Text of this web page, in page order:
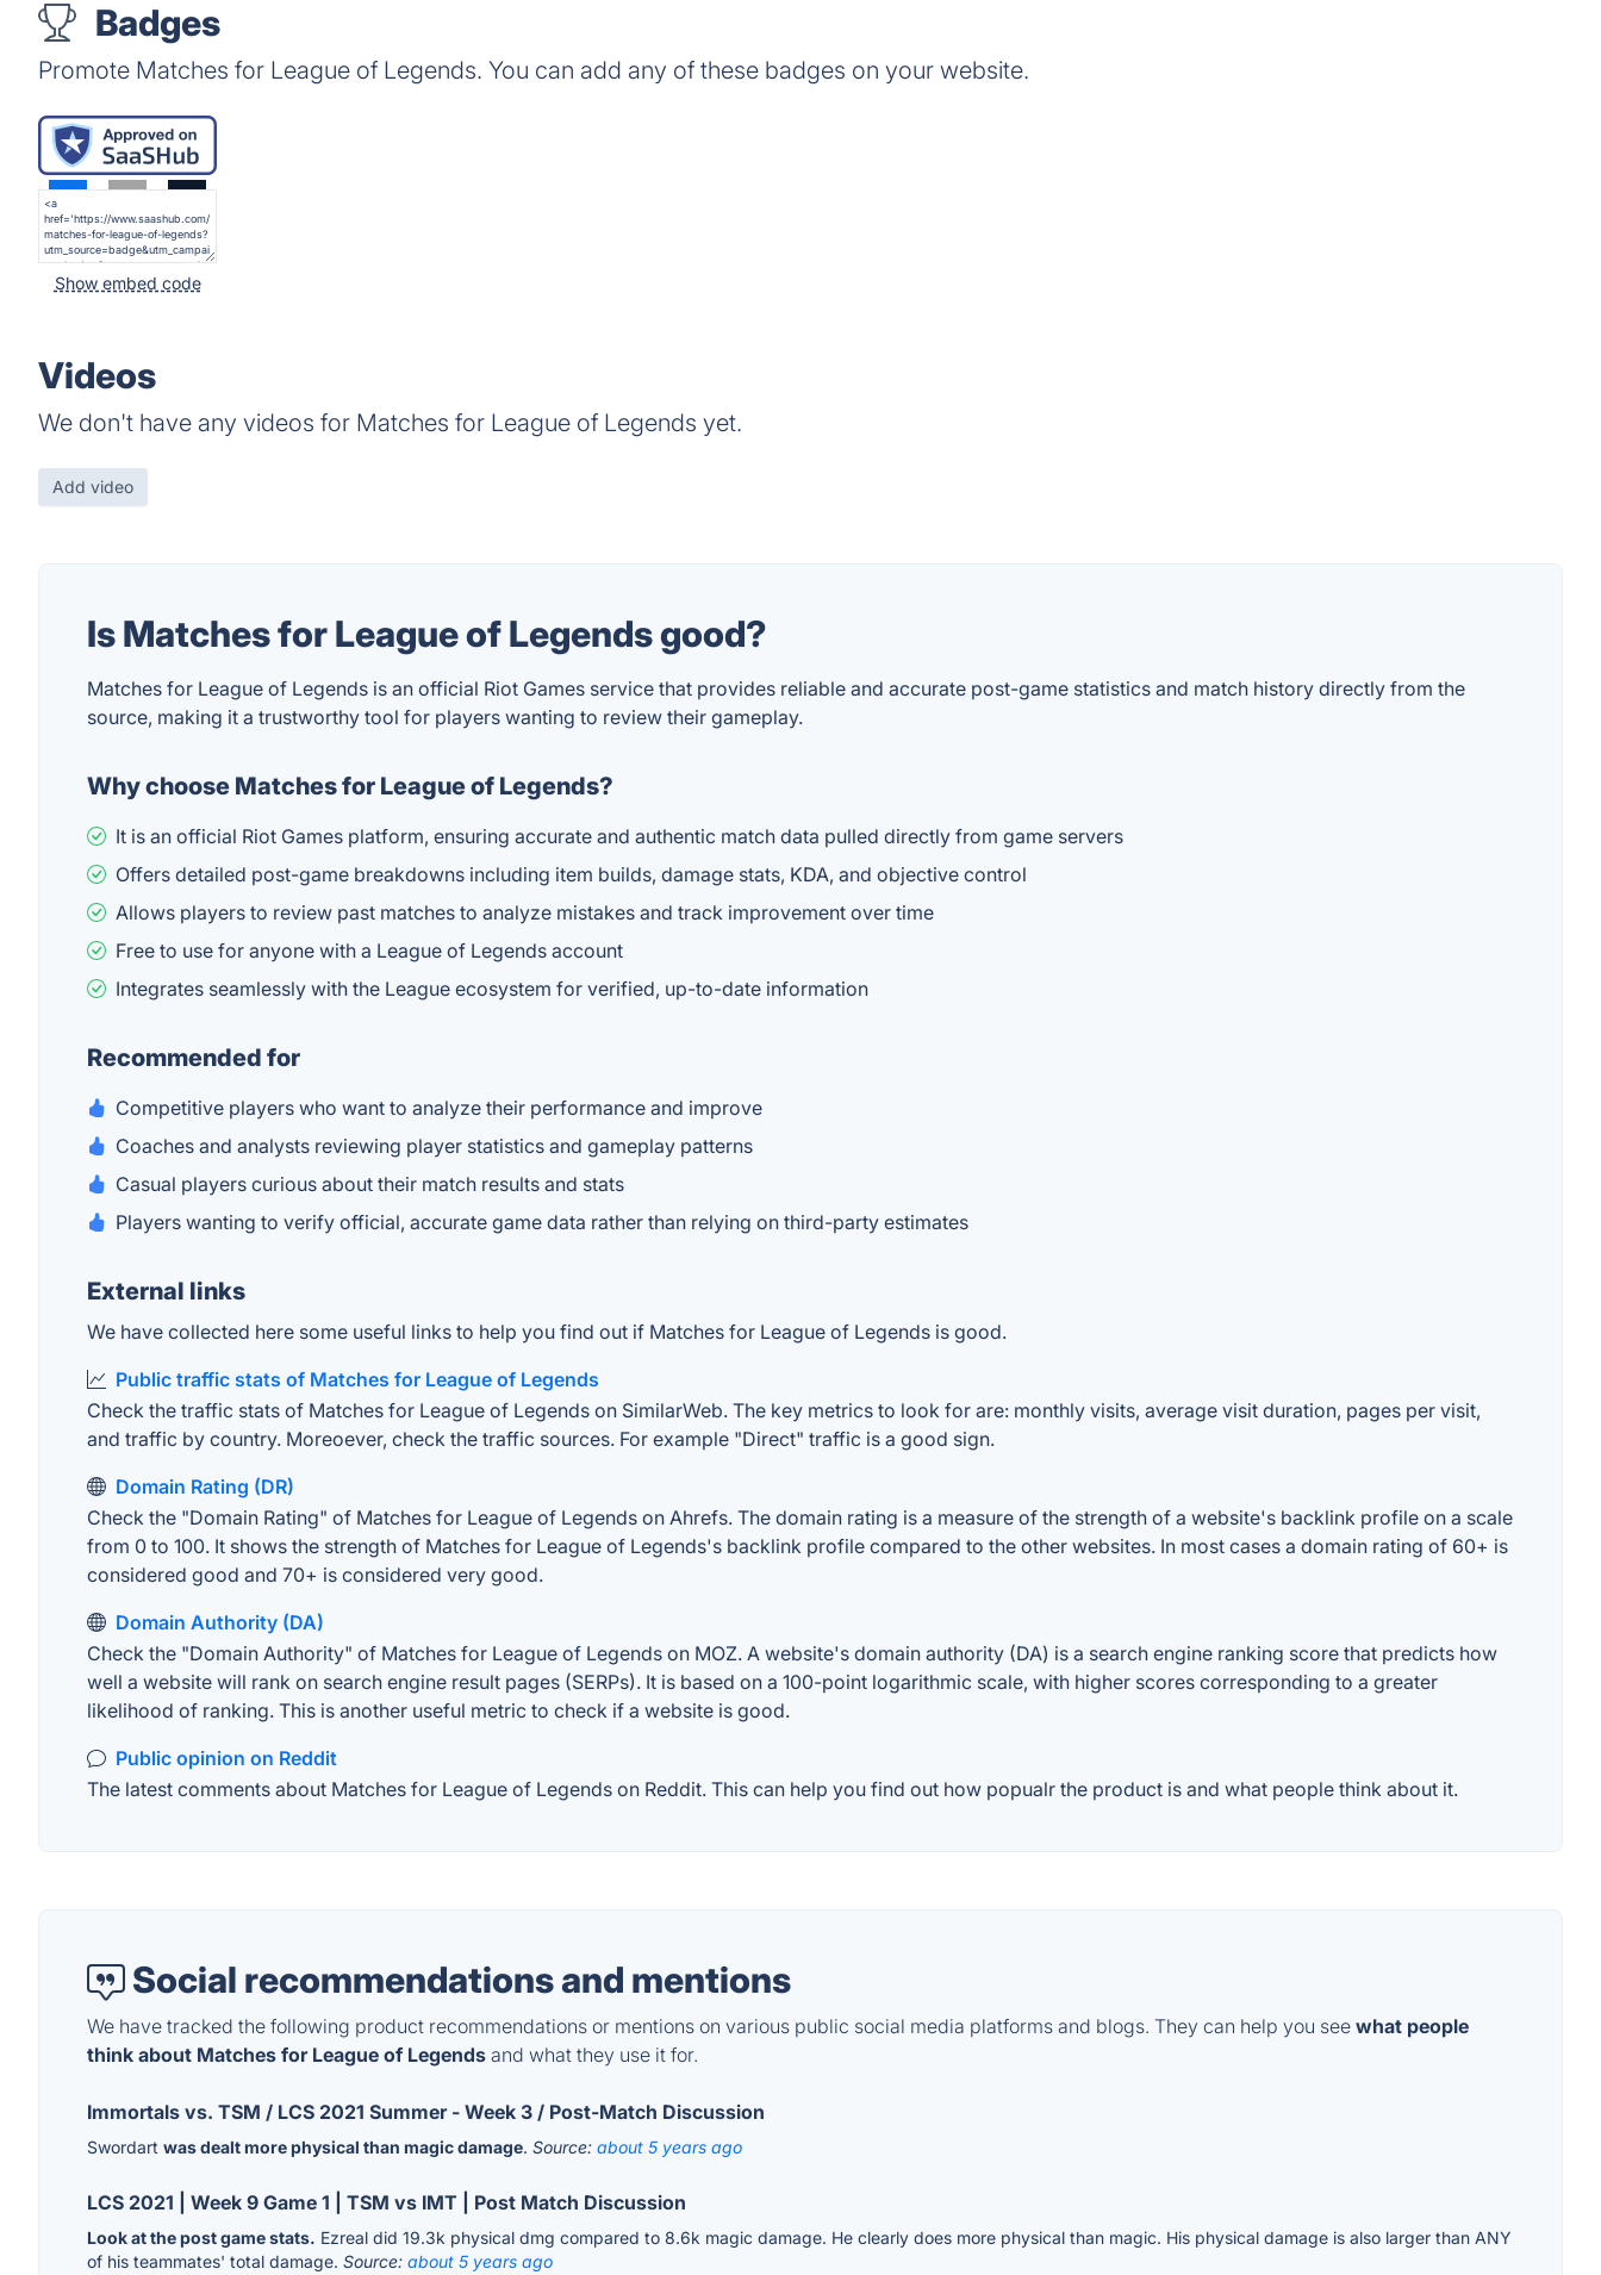
Badges
Promote Matches for League of Legends. You can add any of these badges on your website.
Show embed code
Videos
We don't have any videos for Matches for League of Legends yet.
Add video
Is Matches for League of Legends good?
Matches for League of Legends is an official Riot Games service that provides reliable and accurate post-game statistics and match history directly from the
source, making it a trustworthy tool for players wanting to review their gameplay.
Why choose Matches for League of Legends?
It is an official Riot Games platform, ensuring accurate and authentic match data pulled directly from game servers
Offers detailed post-game breakdowns including item builds, damage stats, KDA, and objective control
Allows players to review past matches to analyze mistakes and track improvement over time
Free to use for anyone with a League of Legends account
Integrates seamlessly with the League ecosystem for verified, up-to-date information
Recommended for
Competitive players who want to analyze their performance and improve
Coaches and analysts reviewing player statistics and gameplay patterns
Casual players curious about their match results and stats
Players wanting to verify official, accurate game data rather than relying on third-party estimates
External links
We have collected here some useful links to help you find out if Matches for League of Legends is good.
Public traffic stats of Matches for League of Legends
Check the traffic stats of Matches for League of Legends on SimilarWeb. The key metrics to look for are: monthly visits, average visit duration, pages per visit,
and traffic by country. Moreoever, check the traffic sources. For example "Direct" traffic is a good sign.
Domain Rating (DR)
Check the "Domain Rating" of Matches for League of Legends on Ahrefs. The domain rating is a measure of the strength of a website's backlink profile on a scale
from 0 to 100. It shows the strength of Matches for League of Legends's backlink profile compared to the other websites. In most cases a domain rating of 60+ is
considered good and 70+ is considered very good.
Domain Authority (DA)
Check the "Domain Authority" of Matches for League of Legends on MOZ. A website's domain authority (DA) is a search engine ranking score that predicts how
well a website will rank on search engine result pages (SERPs). It is based on a 100-point logarithmic scale, with higher scores corresponding to a greater
likelihood of ranking. This is another useful metric to check if a website is good.
Public opinion on Reddit
The latest comments about Matches for League of Legends on Reddit. This can help you find out how popualr the product is and what people think about it.
Social recommendations and mentions
We have tracked the following product recommendations or mentions on various public social media platforms and blogs. They can help you see what people
think about Matches for League of Legends and what they use it for.
Immortals vs. TSM / LCS 2021 Summer - Week 3 / Post-Match Discussion
Swordart was dealt more physical than magic damage. Source: about 5 years ago
LCS 2021 | Week 9 Game 1 | TSM vs IMT | Post Match Discussion
Look at the post game stats. Ezreal did 19.3k physical dmg compared to 8.6k magic damage. He clearly does more physical than magic. His physical damage is also larger than ANY
of his teammates' total damage. Source: about 5 years ago